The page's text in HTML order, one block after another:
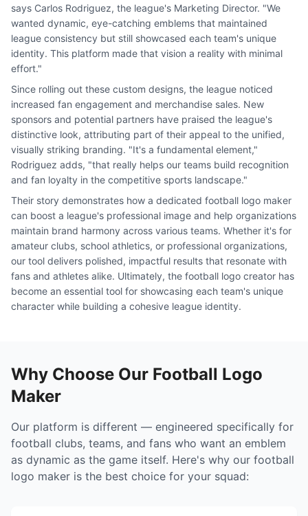
says Carlos Rodriguez, the league's Marketing Director. "We
wanted dynamic, eye-catching emblems that maintained
league consistency but still showcased each team's unique
identity. This platform made that vision a reality with minimal
effort."
Since rolling out these custom designs, the league noticed
increased fan engagement and merchandise sales. New
sponsors and potential partners have praised the league's
distinctive look, attributing part of their appeal to the unified,
visually striking branding. "It's a fundamental element,"
Rodriguez adds, "that really helps our teams build recognition
and fan loyalty in the competitive sports landscape."
Their story demonstrates how a dedicated football logo maker
can boost a league's professional image and help organizations
maintain brand harmony across various teams. Whether it's for
amateur clubs, school athletics, or professional organizations,
our tool delivers polished, impactful results that resonate with
fans and athletes alike. Ultimately, the football logo creator has
become an essential tool for showcasing each team's unique
character while building a cohesive league identity.
Why Choose Our Football Logo
Maker
Our platform is different — engineered specifically for
football clubs, teams, and fans who want an emblem
as dynamic as the game itself. Here's why our football
logo maker is the best choice for your squad: